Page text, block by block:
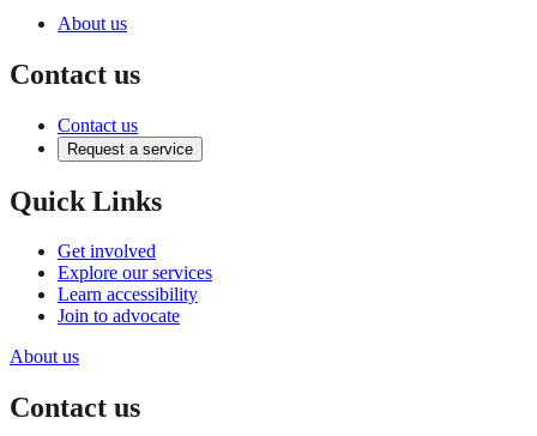
About us
Contact us
Contact us
Request a service
Quick Links
Get involved
Explore our services
Learn accessibility
Join to advocate
About us
Contact us